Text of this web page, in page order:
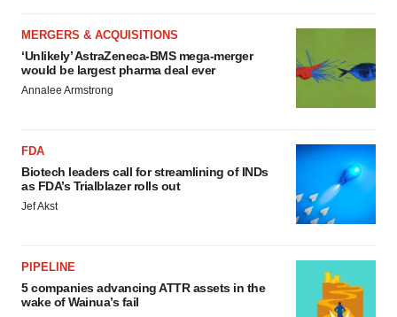
MERGERS & ACQUISITIONS
‘Unlikely’ AstraZeneca-BMS mega-merger
would be largest pharma deal ever
Annalee Armstrong
FDA
Biotech leaders call for streamlining of INDs
as FDA’s Trialblazer rolls out
Jef Akst
PIPELINE
5 companies advancing ATTR assets in the
wake of Wainua’s fail